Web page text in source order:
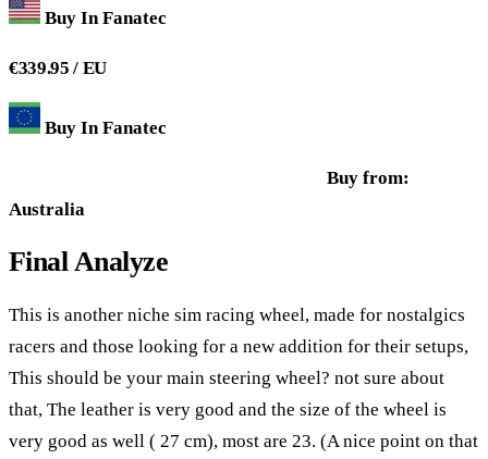
Buy In Fanatec
€339.95 / EU
Buy In Fanatec
Buy from:
Australia
Final Analyze
This is another niche sim racing wheel, made for nostalgics
racers and those looking for a new addition for their setups,
This should be your main steering wheel? not sure about
that, The leather is very good and the size of the wheel is
very good as well ( 27 cm), most are 23. (A nice point on that